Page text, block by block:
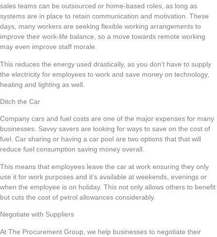
sales teams can be outsourced or home-based roles, as long as
systems are in place to retain communication and motivation. These
days, many workers are seeking flexible working arrangements to
improve their work-life balance, so a move towards remote working
may even improve staff morale.
This reduces the energy used drastically, as you don’t have to supply
the electricity for employees to work and save money on technology,
heating and lighting as well.
Ditch the Car
Company cars and fuel costs are one of the major expenses for many
businesses. Savvy savers are looking for ways to save on the cost of
fuel. Car sharing or having a car pool are two options that that will
reduce fuel consumption saving money overall.
This means that employees leave the car at work ensuring they only
use it for work purposes and it’s available at weekends, evenings or
when the employee is on holiday. This not only allows others to benefit
but cuts the cost of petrol allowances considerably.
Negotiate with Suppliers
At The Procurement Group, we help businesses to negotiate their